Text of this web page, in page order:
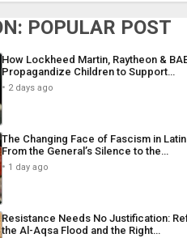
POPULAR POST
How Lockheed Martin, Raytheon &
Propagandize Children to Support…
2 days ago
The Changing Face of Fascism in
From the General’s Silence to the…
1 day ago
Resistance Needs No Justification:
the Al-Aqsa Flood and the Right…